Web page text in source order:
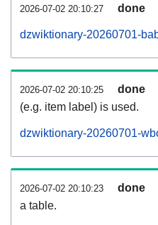
2026-07-02 20:10:27 done
dzwiktionary-20260701-
2026-07-02 20:10:25 done
(e.g. item label) is used.
dzwiktionary-20260701-
2026-07-02 20:10:23 done
a table.